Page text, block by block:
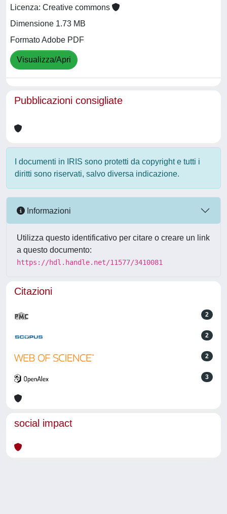
Licenza: Creative commons
Dimensione 1.73 MB
Formato Adobe PDF
Visualizza/Apri
Pubblicazioni consigliate
I documenti in IRIS sono protetti da copyright e tutti i
diritti sono riservati, salvo diversa indicazione.
Informazioni
Utilizza questo identificativo per citare o creare un link
a questo documento:
https://hdl.handle.net/11577/3410081
Citazioni
2
2
2
3
social impact